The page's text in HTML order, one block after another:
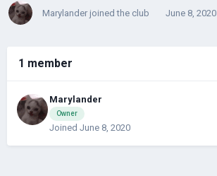
Marylander joined the club June 8, 2020
1 member
Marylander
Owner
Joined June 8, 2020